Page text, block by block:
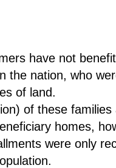
have not
the nation, who
of land.
of these
homes,
were only